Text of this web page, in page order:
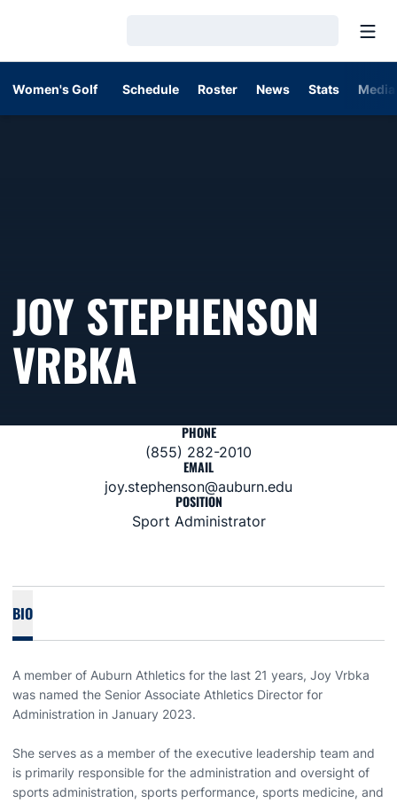
Women's Golf Schedule Roster News Stats
JOY STEPHENSON
VRBKA
PHONE
(855) 282-2010
EMAIL
joy.stephenson@auburn.edu
POSITION
Sport Administrator
BIO
A member of Auburn Athletics for the last 21 years, Joy Vrbka
was named the Senior Associate Athletics Director for
Administration in January 2023.
She serves as a member of the executive leadership team and
is primarily responsible for the administration and oversight of
sports administration, sports performance, sports medicine, and